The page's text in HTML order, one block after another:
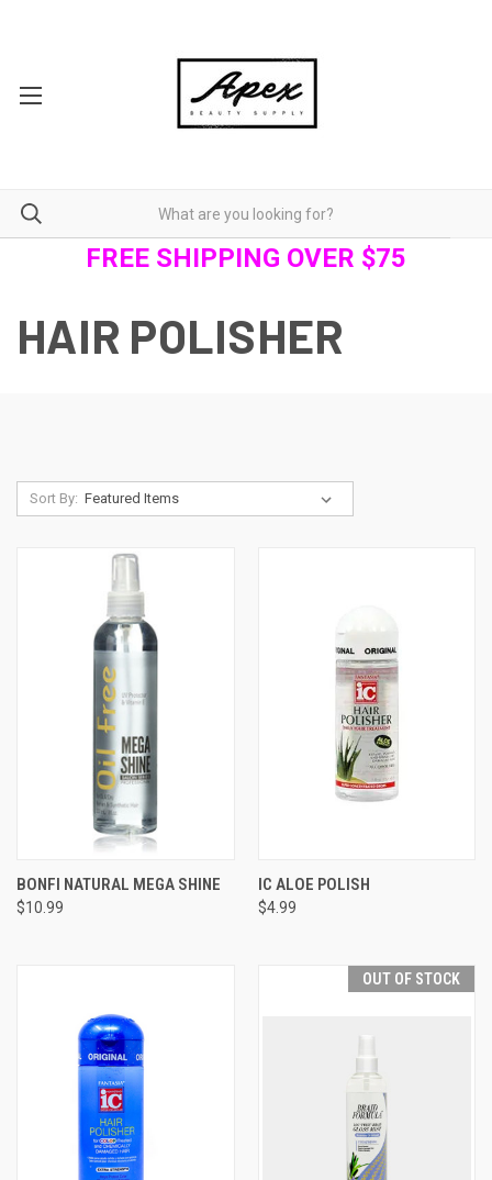
FREE SHIPPING OVER $75
HAIR POLISHER
Sort By:
BONFI NATURAL MEGA SHINE
$10.99
IC ALOE POLISH
$4.99
OUT OF STOCK